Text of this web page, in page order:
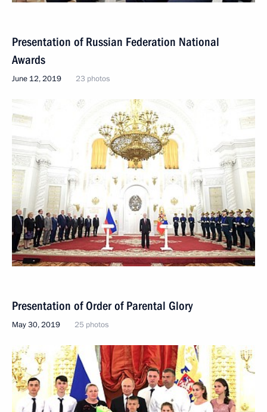
Presentation of Russian Federation National
Awards
June 12, 2019 23 photos
Presentation of Order of Parental Glory
May 30, 2019 25 photos